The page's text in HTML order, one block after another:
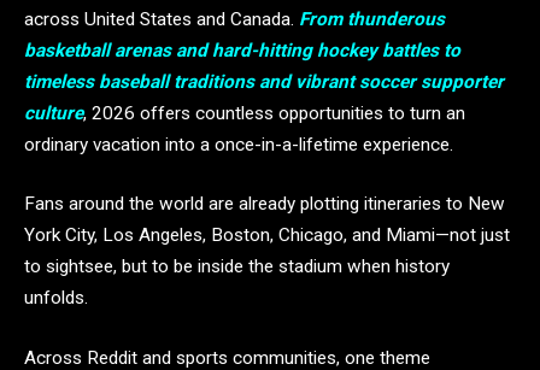
across United States and Canada. From thunderous
basketball arenas and hard-hitting hockey battles to
timeless baseball traditions and vibrant soccer supporter
culture, 2026 offers countless opportunities to turn an
ordinary vacation into a once-in-a-lifetime experience.
Fans around the world are already plotting itineraries to New
York City, Los Angeles, Boston, Chicago, and Miami—not just
to sightsee, but to be inside the stadium when history
unfolds.
Across Reddit and sports communities, one theme